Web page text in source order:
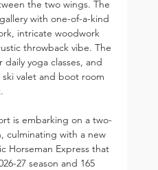
the two wings. The
with one-of-a-kind
intricate woodwork
throwback vibe. The
yoga classes, and
valet and boot room
is embarking on a two-
culminating with a new
Horseman Express that
27 season and 165